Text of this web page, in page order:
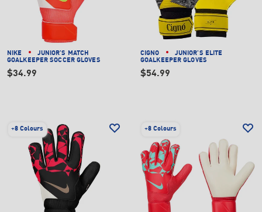
NIKE
JUNIOR'S MATCH
GOALKEEPER SOCCER GLOVES
$34.99
CIGNO
JUNIOR'S ELITE
GOALKEEPER GLOVES
$54.99
+8 Colours +8 Colours